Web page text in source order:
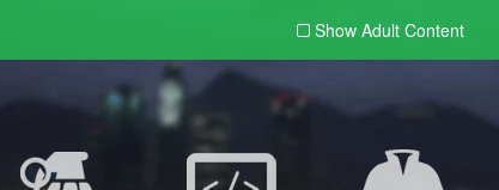
Show Adult Content